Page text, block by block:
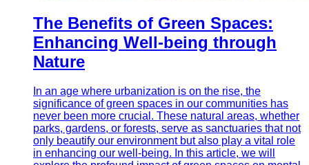
The Benefits of Green Spaces:
Enhancing Well-being through
Nature
In an age where urbanization is on the rise, the
significance of green spaces in our communities has
never been more crucial. These natural areas, whether
parks, gardens, or forests, serve as sanctuaries that not
only beautify our environment but also play a vital role
in enhancing our well-being. In this article, we will